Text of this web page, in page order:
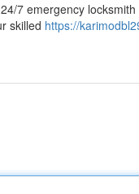
7 emergency
skilled https://